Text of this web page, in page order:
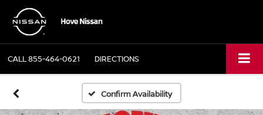
CALL855-464-0621 DIRECTIONS
Confirm Availability